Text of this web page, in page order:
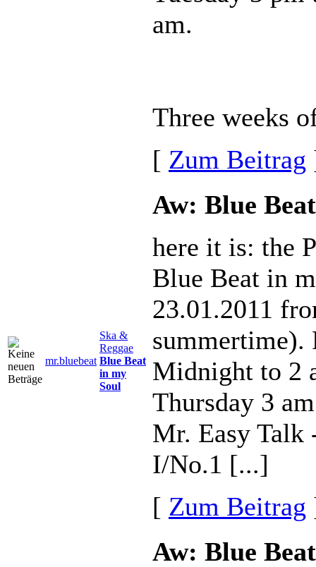
am.
Three weeks
[ Zum Beitrag
mr.bluebeat
Ska &
Reggae
Blue Beat
in my
Soul
Aw: Blue
here it is: the
Blue Beat in
23.01.2011
summertime).
Midnight to 2
Thursday 3
Mr. Easy
I/No.1 [...]
[ Zum Beitrag
Aw: Blue